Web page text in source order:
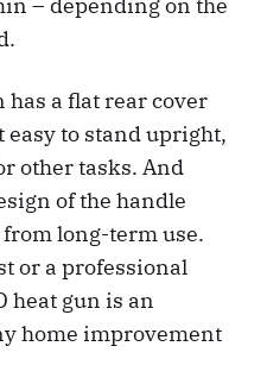
a flat rear cover
to stand upright,
other tasks. And
of the handle
long-term use.
or a professional
heat gun is an
home improvement